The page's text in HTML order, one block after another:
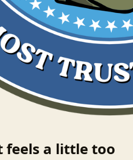
a little too